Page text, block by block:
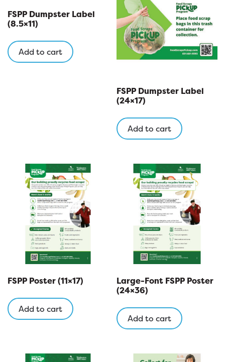
FSPP Dumpster Label
(8.5×11)
Add to cart
FSPP Dumpster Label
(24×17)
Add to cart
FSPP Poster (11×17)
Add to cart
Large-Font FSPP Poster
(24×36)
Add to cart